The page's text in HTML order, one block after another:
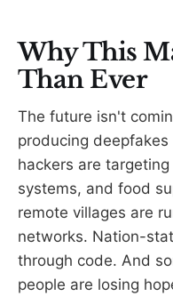
Why This
Than Ever
The future isn't
producing
hackers are
systems, and food
remote villages are
networks. Nation-
through code. And
people are losing